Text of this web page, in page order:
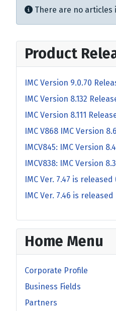
Info
There are no articles
Product
IMC Version 9.0.70
IMC Version 8.132
IMC Version 8.111
IMC V868 IMC Version
IMCV845: IMC Version
IMCV838: IMC Version
IMC Ver. 7.47 is
IMC Ver. 7.46 is released
Home Menu
Corporate Profile
Business Fields
Partners